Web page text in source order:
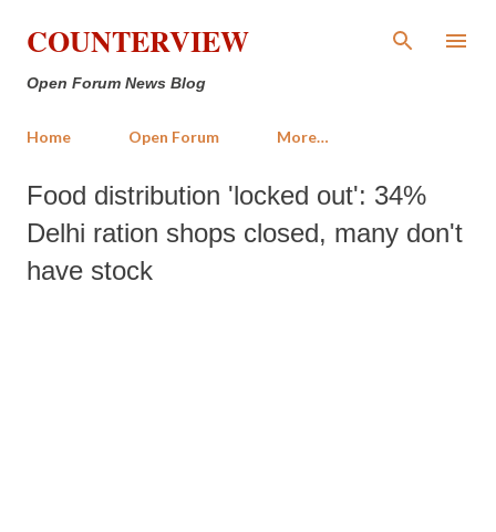
Skip to main content
COUNTERVIEW
Open Forum News Blog
Home Open Forum More…
Food distribution 'locked out': 34%
Delhi ration shops closed, many don't
have stock